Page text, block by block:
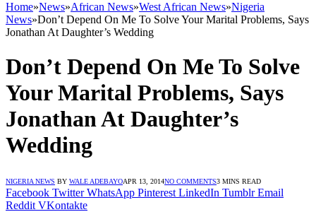
Home»News»African News»West African News»Nigeria
News»Don’t Depend On Me To Solve Your Marital Problems, Says
Jonathan At Daughter’s Wedding
Don’t Depend On Me To Solve
Your Marital Problems, Says
Jonathan At Daughter’s
Wedding
NIGERIA NEWS BY WALE ADEBAYOAPR 13, 2014NO COMMENTS3 MINS READ
Facebook Twitter WhatsApp Pinterest LinkedIn Tumblr Email
Reddit VKontakte